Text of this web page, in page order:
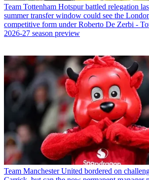
Team Tottenham Hotspur battled relegation
summer transfer window could see the
competitive form under Roberto De Zerbi -
2026-27 season preview
Team Manchester United bordered on